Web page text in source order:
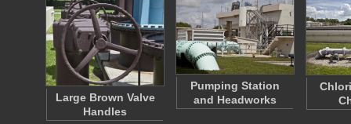
Large Brown Valve
Handles
Pumping Station
and Headworks